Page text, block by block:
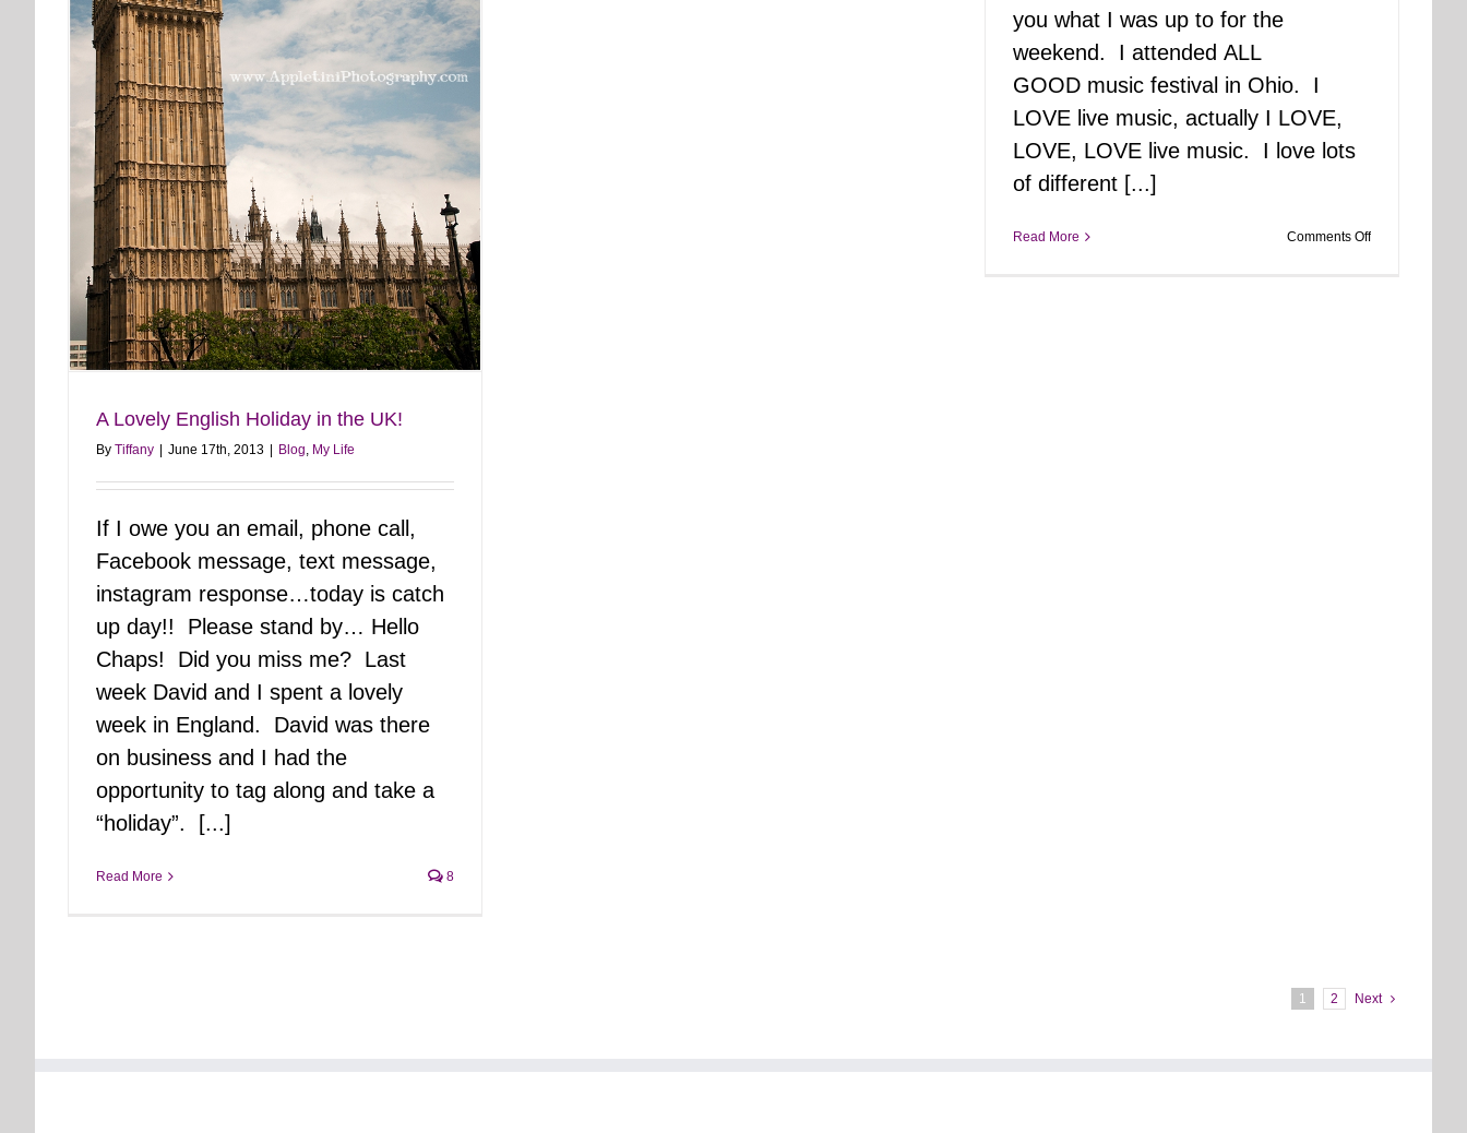
you what I was up to for the
weekend. I attended ALL
GOOD music festival in Ohio. I
LOVE live music, actually I LOVE,
LOVE, LOVE live music. I love lots
of different [...]
Read More Comments Offon
A Lovely English Holiday in the UK!
By Tiffany | June 17th, 2013 | Blog My Life
If I owe you an email, phone call,
Facebook message, text message,
instagram response…today is catch
up day!! Please stand by… Hello
Chaps! Did you miss me? Last
week David and I spent a lovely
week in England. David was there
on business and I had the
opportunity to tag along and take a
“holiday”. [...]
Read More 8
1 2 Next